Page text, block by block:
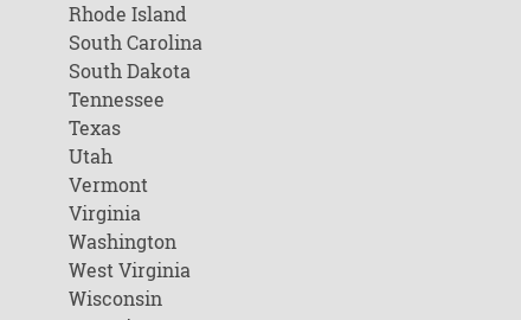
Rhode Island
South Carolina
South Dakota
Tennessee
Texas
Utah
Vermont
Virginia
Washington
West Virginia
Wisconsin